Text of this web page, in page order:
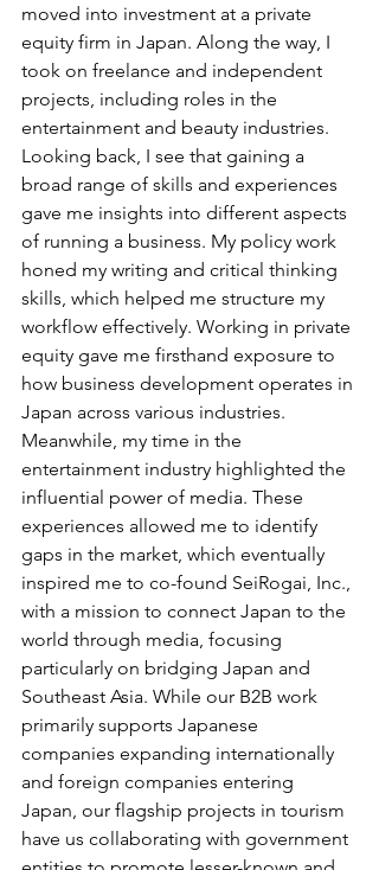
moved into investment at a private
equity firm in Japan. Along the way, I
took on freelance and independent
projects, including roles in the
entertainment and beauty industries.
Looking back, I see that gaining a
broad range of skills and experiences
gave me insights into different aspects
of running a business. My policy work
honed my writing and critical thinking
skills, which helped me structure my
workflow effectively. Working in private
equity gave me firsthand exposure to
how business development operates in
Japan across various industries.
Meanwhile, my time in the
entertainment industry highlighted the
influential power of media. These
experiences allowed me to identify
gaps in the market, which eventually
inspired me to co-found SeiRogai, Inc.,
with a mission to connect Japan to the
world through media, focusing
particularly on bridging Japan and
Southeast Asia. While our B2B work
primarily supports Japanese
companies expanding internationally
and foreign companies entering
Japan, our flagship projects in tourism
have us collaborating with government